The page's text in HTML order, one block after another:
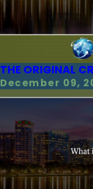
THE ORIGINAL
December 09,